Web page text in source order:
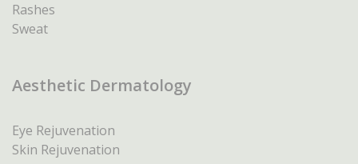
Rashes
Sweat
Aesthetic Dermatology
Eye Rejuvenation
Skin Rejuvenation